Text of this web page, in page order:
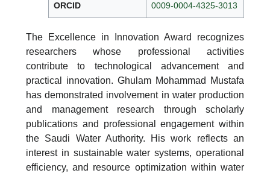
ORCID 0009-0004-4325-3013
The Excellence in Innovation Award recognizes
researchers whose professional activities
contribute to technological advancement and
practical innovation. Ghulam Mohammad Mustafa
has demonstrated involvement in water production
and management research through scholarly
publications and professional engagement within
the Saudi Water Authority. His work reflects an
interest in sustainable water systems, operational
efficiency, and resource optimization within water